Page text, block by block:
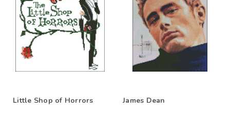
Little Shop of Horrors James Dean